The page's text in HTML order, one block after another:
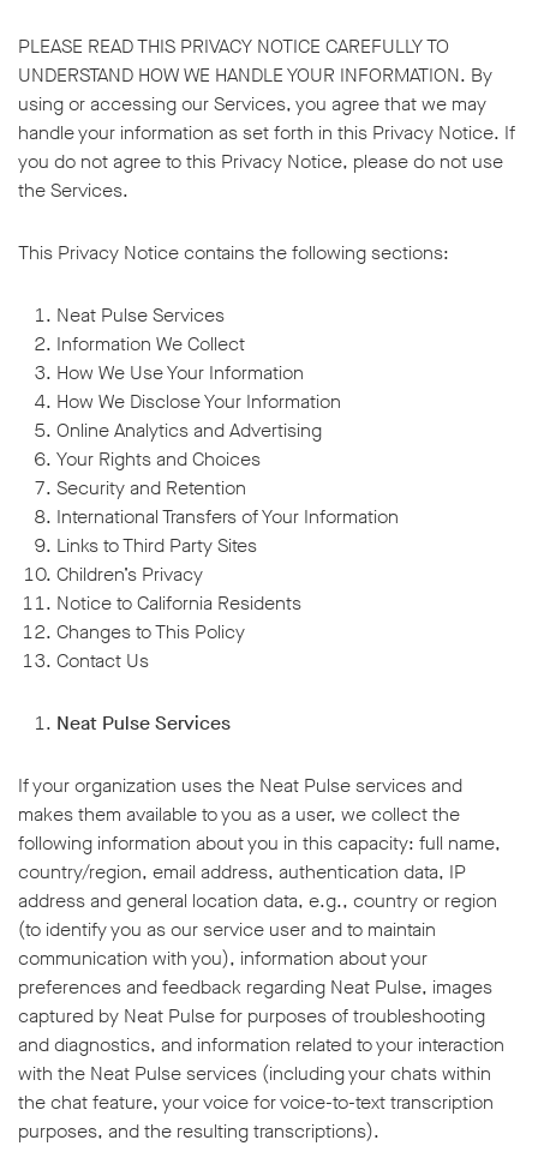
PLEASE READ THIS PRIVACY NOTICE CAREFULLY TO
UNDERSTAND HOW WE HANDLE YOUR INFORMATION. By
using or accessing our Services, you agree that we may
handle your information as set forth in this Privacy Notice. If
you do not agree to this Privacy Notice, please do not use
the Services.
This Privacy Notice contains the following sections:
Neat Pulse Services
Information We Collect
How We Use Your Information
How We Disclose Your Information
Online Analytics and Advertising
Your Rights and Choices
Security and Retention
International Transfers of Your Information
Links to Third Party Sites
Children’s Privacy
Notice to California Residents
Changes to This Policy
Contact Us
Neat Pulse Services
If your organization uses the Neat Pulse services and
makes them available to you as a user, we collect the
following information about you in this capacity: full name,
country/region, email address, authentication data, IP
address and general location data, e.g., country or region
(to identify you as our service user and to maintain
communication with you), information about your
preferences and feedback regarding Neat Pulse, images
captured by Neat Pulse for purposes of troubleshooting
and diagnostics, and information related to your interaction
with the Neat Pulse services (including your chats within
the chat feature, your voice for voice-to-text transcription
purposes, and the resulting transcriptions).